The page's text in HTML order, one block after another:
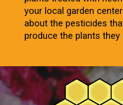
your local garden
about the pesticides
produce the plants they